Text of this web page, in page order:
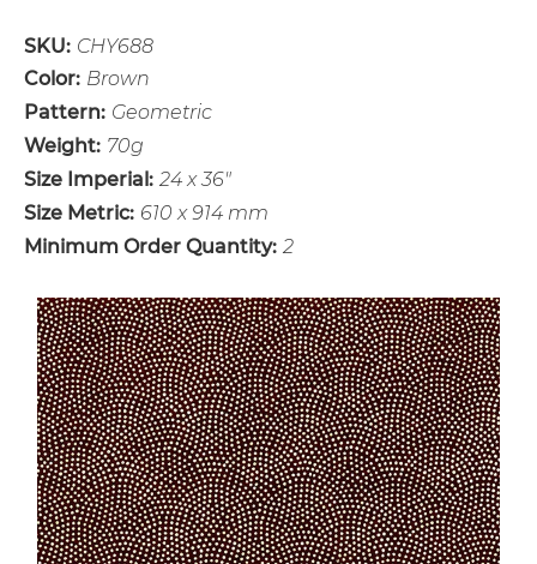
SKU: CHY688
Color: Brown
Pattern: Geometric
Weight: 70g
Size Imperial: 24 x 36"
Size Metric: 610 x 914 mm
Minimum Order Quantity: 2